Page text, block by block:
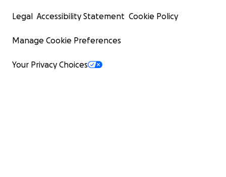
Legal Accessibility Statement Cookie Policy
Manage Cookie Preferences
Your Privacy Choices